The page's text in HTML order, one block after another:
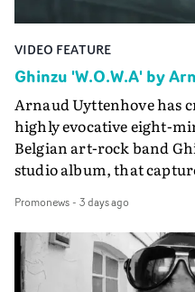
VIDEO FEATURE
Ghinzu 'W.O.W.A' by
Arnaud Uyttenhove has
highly evocative eight-
Belgian art-rock band
studio album, that
traditional music video,
Ghinzu album W.O.W.A
and Italy - unfolds as a
anonymous portraits,
Promonews- 3 days ago